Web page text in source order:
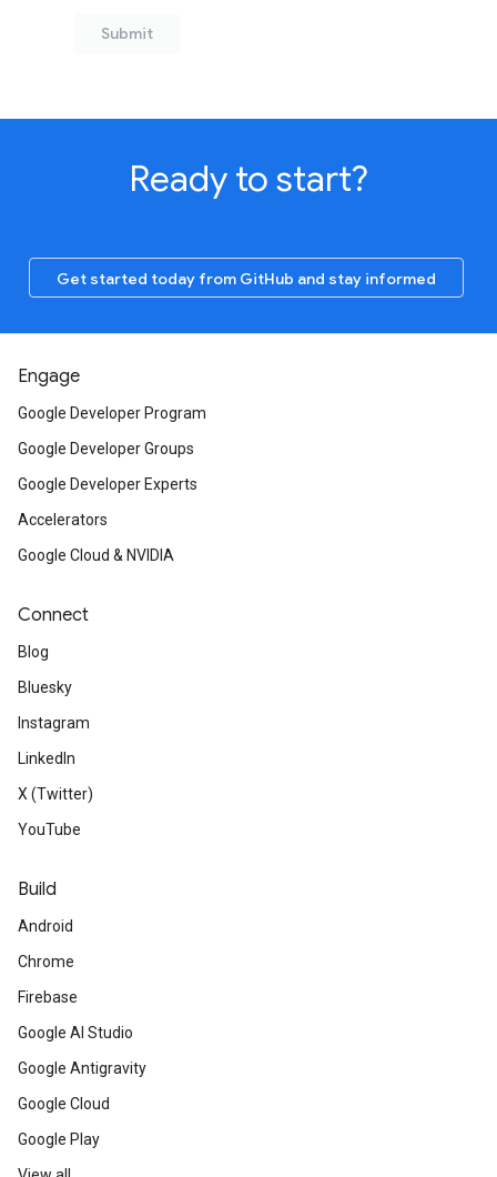
Ready to start?
Get started today from GitHub and stay informed
Engage
Google Developer Program
Google Developer Groups
Google Developer Experts
Accelerators
Google Cloud & NVIDIA
Connect
Blog
Bluesky
Instagram
LinkedIn
X (Twitter)
YouTube
Build
Android
Chrome
Firebase
Google AI Studio
Google Antigravity
Google Cloud
Google Play